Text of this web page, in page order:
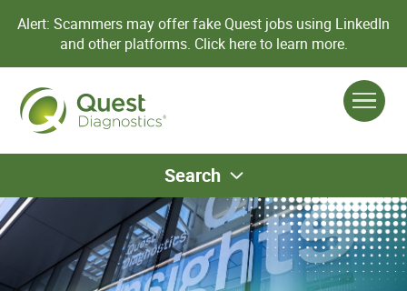
Alert: Scammers may offer fake Quest jobs using LinkedIn
and other platforms. Click here to learn more.
Search